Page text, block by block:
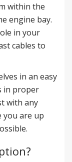
within the
engine bay.
in your
cables to
in an easy
in proper
with any
you are up